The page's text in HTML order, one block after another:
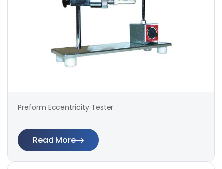
Preform Eccentricity Tester
Read More